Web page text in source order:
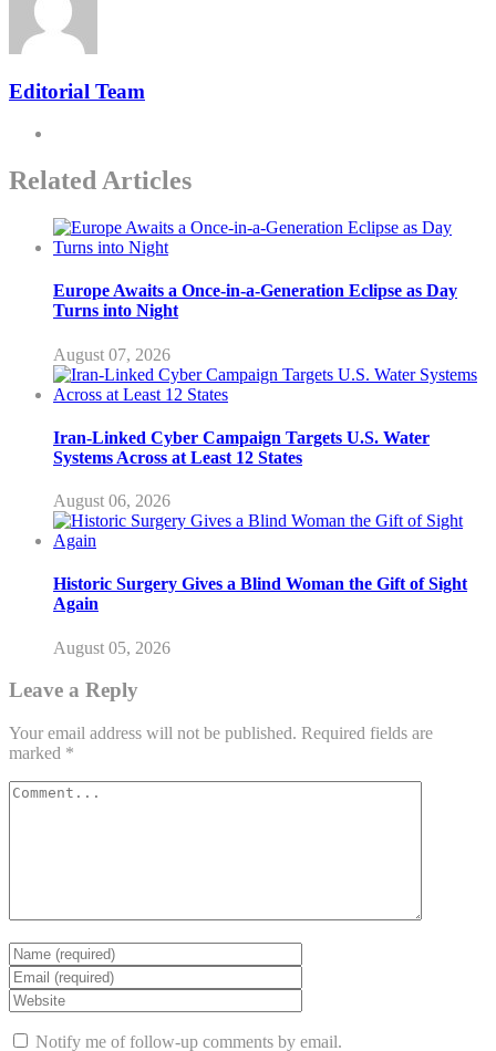
Editorial Team
Related Articles
Europe Awaits a Once-in-a-Generation Eclipse as Day
Turns into Night
August 07, 2026
Iran-Linked Cyber Campaign Targets U.S. Water
Systems Across at Least 12 States
August 06, 2026
Historic Surgery Gives a Blind Woman the Gift of Sight
Again
August 05, 2026
Leave a Reply
Your email address will not be published. Required fields are
marked *
Notify me of follow-up comments by email.